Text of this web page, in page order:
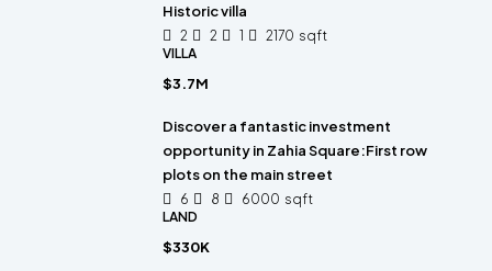
Historic villa
2 2 1 2170 sqft
VILLA
$3.7M
Discover a fantastic investment
opportunity in Zahia Square:First row
plots on the main street
6 8 6000 sqft
LAND
$330K